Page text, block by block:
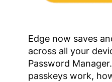
Edge now saves
across all your
Password
passkeys work,